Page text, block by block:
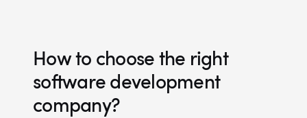
How to choose the right
software development
company?